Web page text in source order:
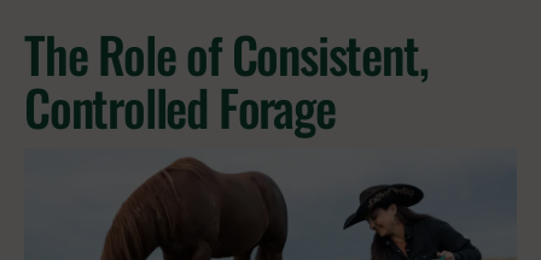
The Role of Consistent,
Controlled Forage